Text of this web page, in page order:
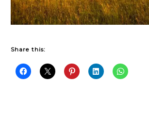
Share this: